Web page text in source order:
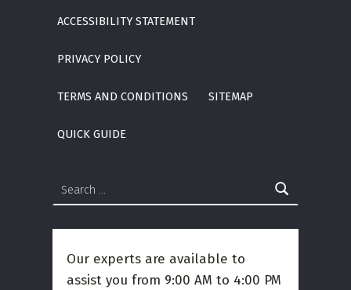
ACCESSIBILITY STATEMENT
PRIVACY POLICY
TERMS AND CONDITIONS SITEMAP
QUICK GUIDE
Our experts are available to
assist you from 9:00 AM to 4:00 PM